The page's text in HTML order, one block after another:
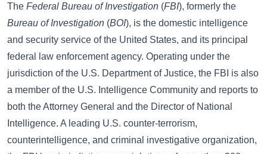
The Federal Bureau of Investigation (FBI), formerly the
Bureau of Investigation (BOI), is the domestic intelligence
and security service of the United States, and its principal
federal law enforcement agency. Operating under the
jurisdiction of the U.S. Department of Justice, the FBI is also
a member of the U.S. Intelligence Community and reports to
both the Attorney General and the Director of National
Intelligence. A leading U.S. counter-terrorism,
counterintelligence, and criminal investigative organization,